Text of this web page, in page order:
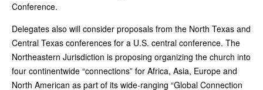
Conference.
Delegates also will consider proposals from the North Texas and
Central Texas conferences for a U.S. central conference. The
Northeastern Jurisdiction is proposing organizing the church into
four continentwide “connections” for Africa, Asia, Europe and
North American as part of its wide-ranging “Global Connection